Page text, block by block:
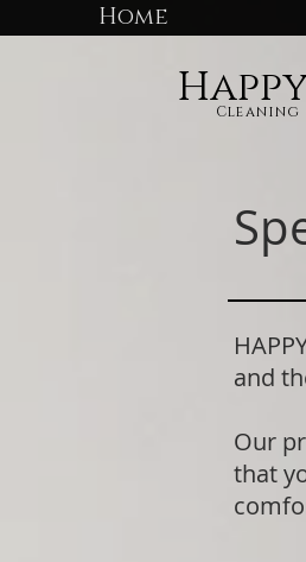
Home
Cleaning
and
Our
that